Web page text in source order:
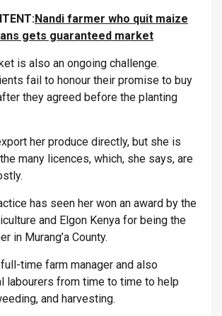
Nandi farmer who quit maize
gets guaranteed market
is also an ongoing challenge.
fail to honour their promise to buy
they agreed before the planting
her produce directly, but she is
many licences, which, she says, are
has seen her won an award by the
and Elgon Kenya for being the
in Murang’a County.
time farm manager and also
labourers from time to time to help
and harvesting.